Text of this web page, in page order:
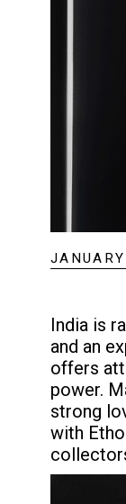
India is
and an
offers
power.
strong
with